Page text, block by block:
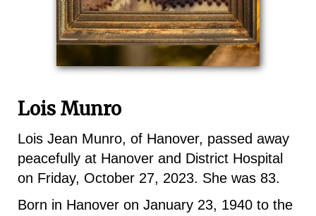
Lois Munro
Lois Jean Munro, of Hanover, passed away
peacefully at Hanover and District Hospital
on Friday, October 27, 2023. She was 83.
Born in Hanover on January 23, 1940 to the